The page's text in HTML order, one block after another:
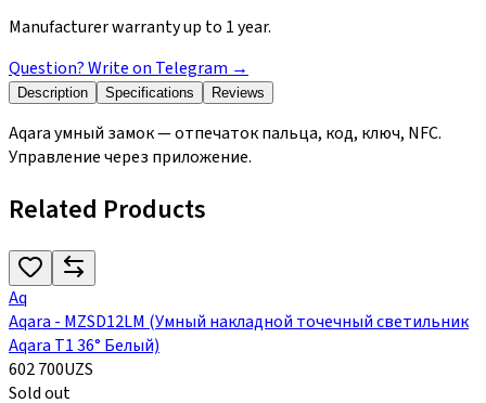
Manufacturer warranty up to 1 year.
Question? Write on Telegram →
Description Specifications Reviews
Aqara умный замок — отпечаток пальца, код, ключ, NFC.
Управление через приложение.
Related Products
Aq
Aqara - MZSD12LM (Умный накладной точечный светильник
Aqara Т1 36° Белый)
602 700UZS
Sold out